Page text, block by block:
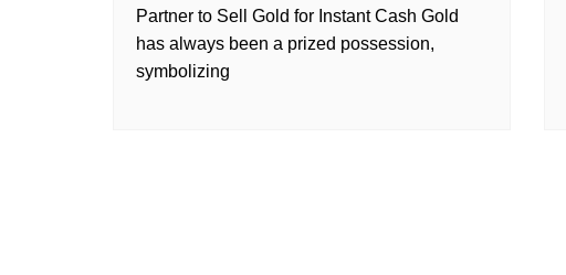
Partner to Sell Gold for Instant Cash Gold
has always been a prized possession,
symbolizing